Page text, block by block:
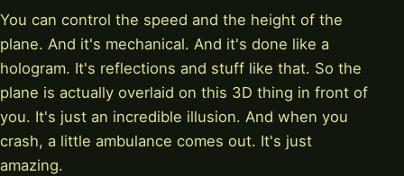
You can control the speed and the height of the
plane. And it's mechanical. And it's done like a
hologram. It's reflections and stuff like that. So the
plane is actually overlaid on this 3D thing in front of
you. It's just an incredible illusion. And when you
crash, a little ambulance comes out. It's just
amazing.